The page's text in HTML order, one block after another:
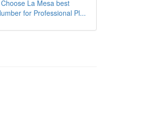
Choose La Mesa best
for Professional Pl...